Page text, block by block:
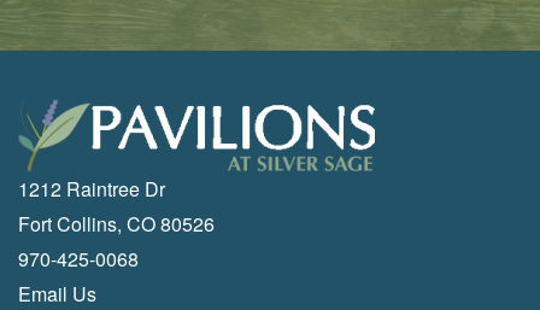
1212 Raintree Dr
Fort Collins, CO80526
970-425-0068
Email Us